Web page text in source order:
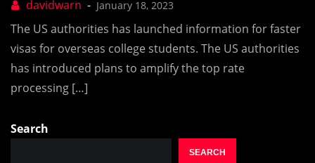
January 18, 2023
The US authorities has launched information for faster
visas for overseas college students. The US authorities
has introduced plans to amplify the top rate
processing […]
Search
SEARCH